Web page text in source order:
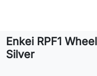
Contact
Enkei RPF1
Silver